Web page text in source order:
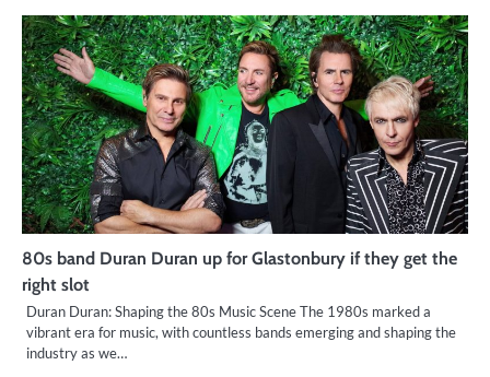
80s band Duran Duran up for Glastonbury if they get the
right slot
Duran Duran: Shaping the 80s Music Scene The 1980s marked a
vibrant era for music, with countless bands emerging and shaping the
industry as we…